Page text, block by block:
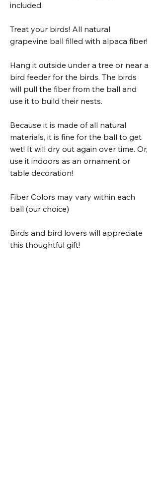
included.
Treat your birds! All natural
grapevine ball filled with alpaca fiber!
Hang it outside under a tree or near a
bird feeder for the birds. The birds
will pull the fiber from the ball and
use it to build their nests.
Because it is made of all natural
materials, it is fine for the ball to get
wet! It will dry out again over time. Or,
use it indoors as an ornament or
table decoration!
Fiber Colors may vary within each
ball (our choice)
Birds and bird lovers will appreciate
this thoughtful gift!